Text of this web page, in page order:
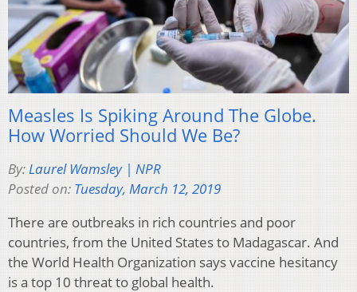
Measles Is Spiking Around The Globe.
How Worried Should We Be?
By:Laurel Wamsley | NPR
Posted on: Tuesday, March 12, 2019
There are outbreaks in rich countries and poor
countries, from the United States to Madagascar. And
the World Health Organization says vaccine hesitancy
is a top 10 threat to global health.